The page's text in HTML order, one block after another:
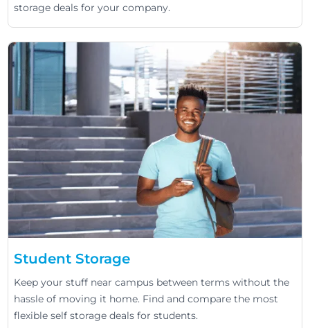
storage deals for your company.
Student Storage
Keep your stuff near campus between terms without the
hassle of moving it home. Find and compare the most
flexible self storage deals for students.